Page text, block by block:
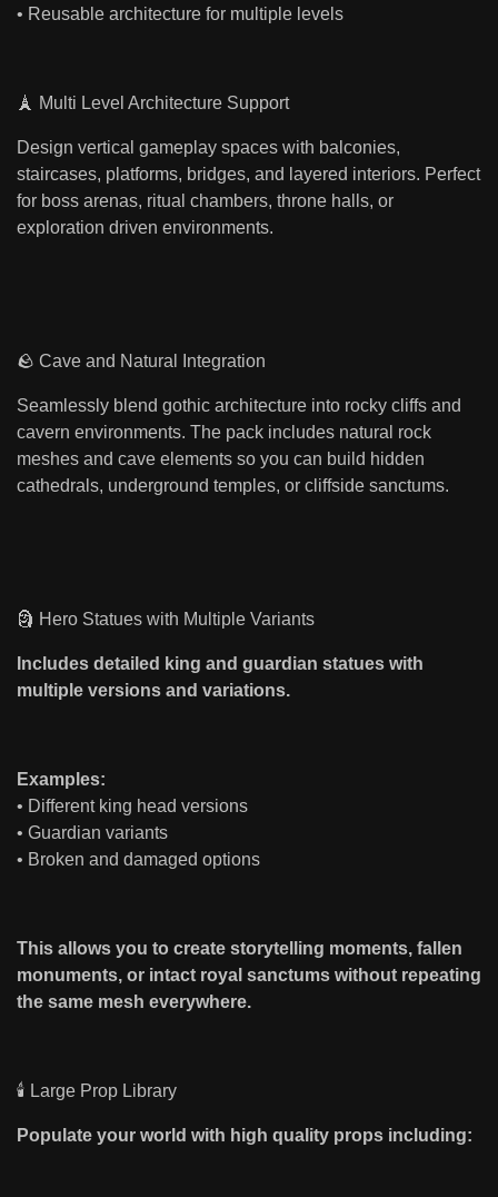
• Reusable architecture for multiple levels
🗼 Multi Level Architecture Support
Design vertical gameplay spaces with balconies,
staircases, platforms, bridges, and layered interiors. Perfect
for boss arenas, ritual chambers, throne halls, or
exploration driven environments.
🪨 Cave and Natural Integration
Seamlessly blend gothic architecture into rocky cliffs and
cavern environments. The pack includes natural rock
meshes and cave elements so you can build hidden
cathedrals, underground temples, or cliffside sanctums.
🗿 Hero Statues with Multiple Variants
Includes detailed king and guardian statues with
multiple versions and variations.
Examples:
• Different king head versions
• Guardian variants
• Broken and damaged options
This allows you to create storytelling moments, fallen
monuments, or intact royal sanctums without repeating
the same mesh everywhere.
🕯 Large Prop Library
Populate your world with high quality props including: